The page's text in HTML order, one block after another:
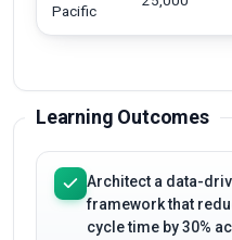
Pacific
Learning Outcomes
Architect a data-
framework that
cycle time by 30%